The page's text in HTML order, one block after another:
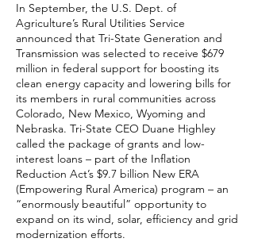
In September, the U.S. Dept. of
Agriculture’s Rural Utilities Service
announced that Tri-State Generation and
Transmission was selected to receive $679
million in federal support for boosting its
clean energy capacity and lowering bills for
its members in rural communities across
Colorado, New Mexico, Wyoming and
Nebraska. Tri-State CEO Duane Highley
called the package of grants and low-
interest loans – part of the Inflation
Reduction Act’s $9.7 billion New ERA
(Empowering Rural America) program – an
“enormously beautiful” opportunity to
expand on its wind, solar, efficiency and grid
modernization efforts.